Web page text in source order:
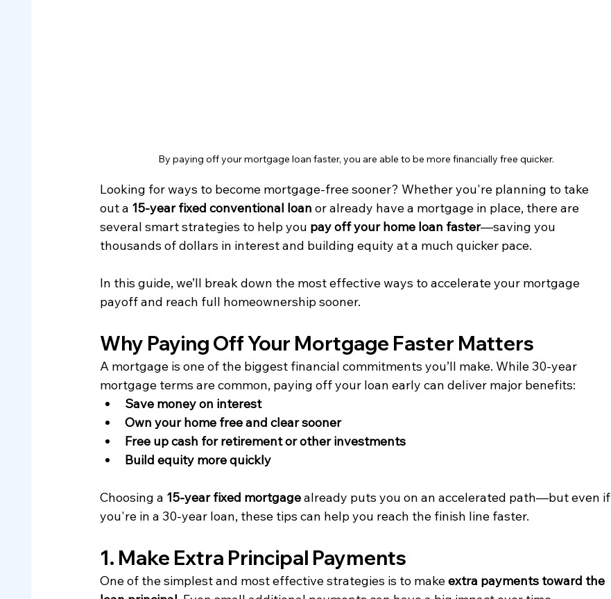
By paying off your mortgage loan faster, you are able to be more financially free quicker.
Looking for ways to become mortgage-free sooner? Whether you're planning to take
out a 15-year fixed conventional loan or already have a mortgage in place, there are
several smart strategies to help you pay off your home loan faster—saving you
thousands of dollars in interest and building equity at a much quicker pace.
In this guide, we’ll break down the most effective ways to accelerate your mortgage
payoff and reach full homeownership sooner.
Why Paying Off Your Mortgage Faster Matters
A mortgage is one of the biggest financial commitments you’ll make. While 30-year
mortgage terms are common, paying off your loan early can deliver major benefits:
Save money on interest
Own your home free and clear sooner
Free up cash for retirement or other investments
Build equity more quickly
Choosing a 15-year fixed mortgage already puts you on an accelerated path—but even if
you're in a 30-year loan, these tips can help you reach the finish line faster.
1. Make Extra Principal Payments
One of the simplest and most effective strategies is to make extra payments toward the